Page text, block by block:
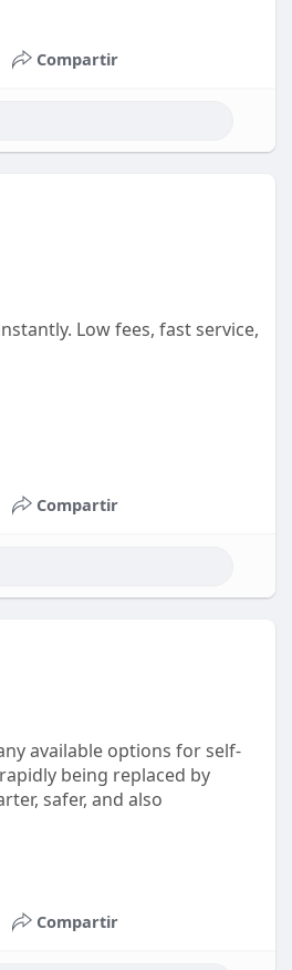
Compartir
Low fees, fast service,
Compartir
available options for self-
being replaced by
safer, and also
Compartir